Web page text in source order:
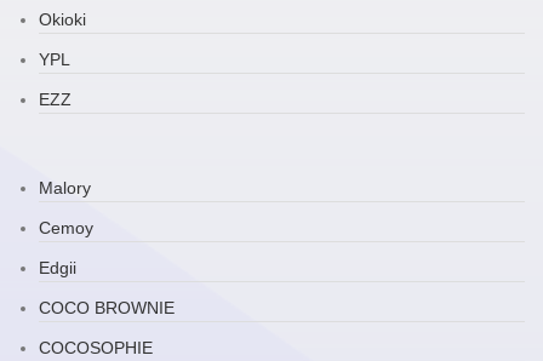
Okioki
YPL
EZZ
Malory
Cemoy
Edgii
COCO BROWNIE
COCOSOPHIE